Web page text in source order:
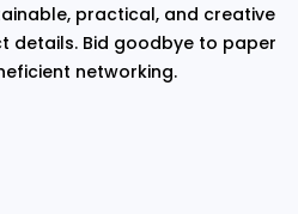
practical, and creative
details. Bid goodbye to paper
networking.